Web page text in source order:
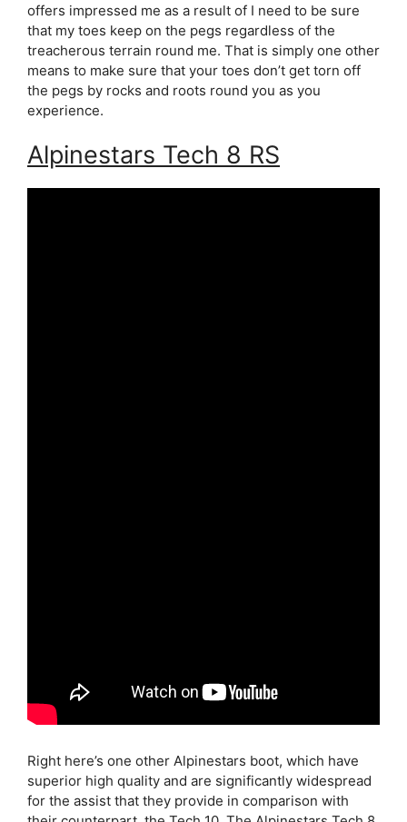
offers impressed me as a result of I need to be sure
that my toes keep on the pegs regardless of the
treacherous terrain round me. That is simply one other
means to make sure that your toes don’t get torn off
the pegs by rocks and roots round you as you
experience.
Alpinestars Tech 8 RS
Right here’s one other Alpinestars boot, which have
superior high quality and are significantly widespread
for the assist that they provide in comparison with